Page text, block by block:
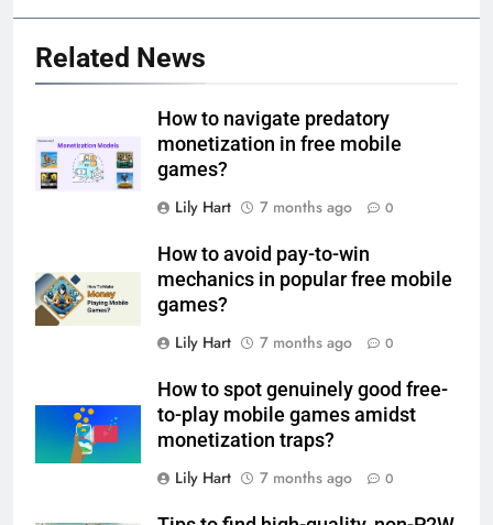
Related News
How to navigate predatory
monetization in free mobile
games?
Lily Hart
7 months ago 0
How to avoid pay-to-win
mechanics in popular free mobile
games?
Lily Hart
7 months ago 0
How to spot genuinely good free-
to-play mobile games amidst
monetization traps?
Lily Hart
7 months ago 0